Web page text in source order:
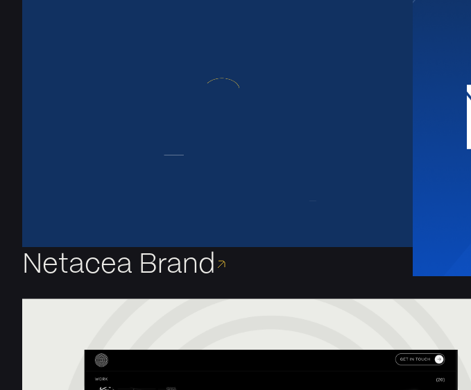
Netacea Brand
A bold new brand for a tech leader in Bot Security